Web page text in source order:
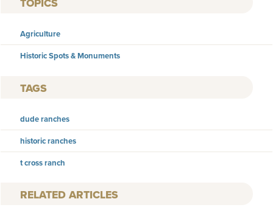
Agriculture
Historic Spots & Monuments
TAGS
dude ranches
historic ranches
t cross ranch
RELATED ARTICLES